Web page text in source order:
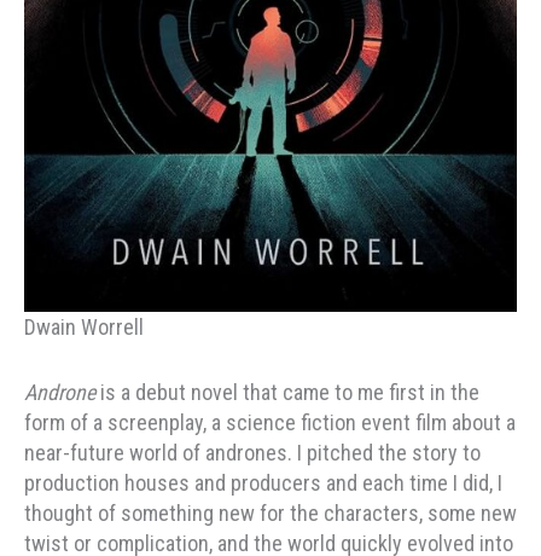
Dwain Worrell
Androneis a debut novel that came to me first in the
form of a screenplay, a science fiction event film about a
near-future world of andrones. I pitched the story to
production houses and producers and each time I did, I
thought of something new for the characters, some new
twist or complication, and the world quickly evolved into